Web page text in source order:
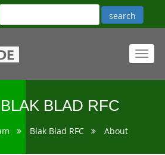
BLAD RFC
Blak Blad RFC About